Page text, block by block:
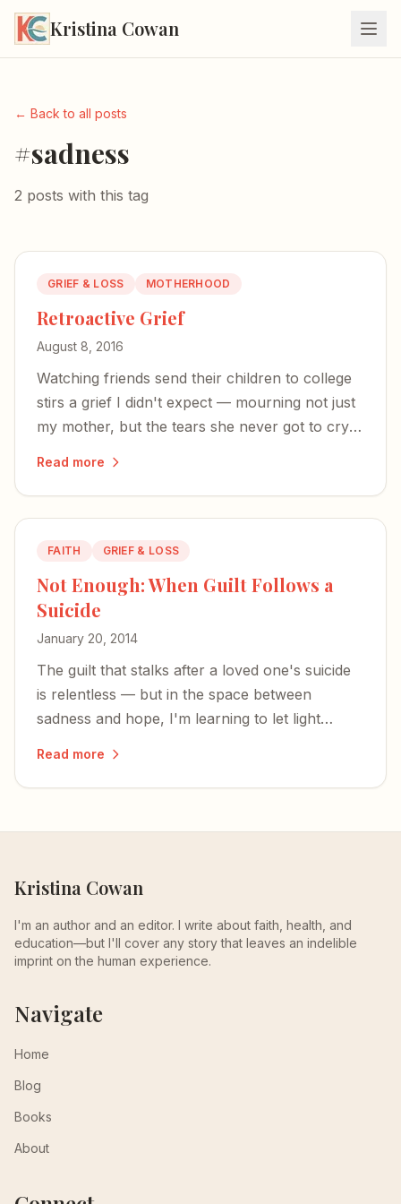
Kristina Cowan
← Back to all posts
#sadness
2 posts with this tag
GRIEF & LOSS MOTHERHOOD
Retroactive Grief
August 8, 2016
Watching friends send their children to college
stirs a grief I didn't expect — mourning not just
my mother, but the tears she never got to cry
Read more
FAITH GRIEF & LOSS
Not Enough: When Guilt Follows a
Suicide
January 20, 2014
The guilt that stalks after a loved one's suicide
is relentless — but in the space between
sadness and hope, I'm learning to let light
Read more
Kristina Cowan
I'm an author and an editor. I write about faith, health, and
education—but I'll cover any story that leaves an indelible
imprint on the human experience.
Navigate
Home
Blog
Books
About